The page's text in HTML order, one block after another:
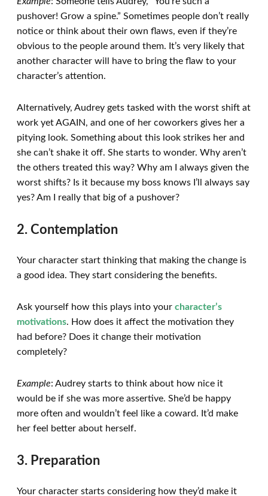
pushover! Grow a spine.” Sometimes people don’t really
notice or think about their own flaws, even if they’re
obvious to the people around them. It’s very likely that
another character will have to bring the flaw to your
character’s attention.
Alternatively, Audrey gets tasked with the worst shift at
work yet AGAIN, and one of her coworkers gives her a
pitying look. Something about this look strikes her and
she can’t shake it off. She starts to wonder. Why aren’t
the others treated this way? Why am I always given the
worst shifts? Is it because my boss knows I’ll always say
yes? Am I really that big of a pushover?
2. Contemplation
Your character start thinking that making the change is
a good idea. They start considering the benefits.
Ask yourself how this plays into your character’s
motivations. How does it affect the motivation they
had before? Does it change their motivation
completely?
Example: Audrey starts to think about how nice it
would be if she was more assertive. She’d be happy
more often and wouldn’t feel like a coward. It’d make
her feel better about herself.
3. Preparation
Your character starts considering how they’d make it